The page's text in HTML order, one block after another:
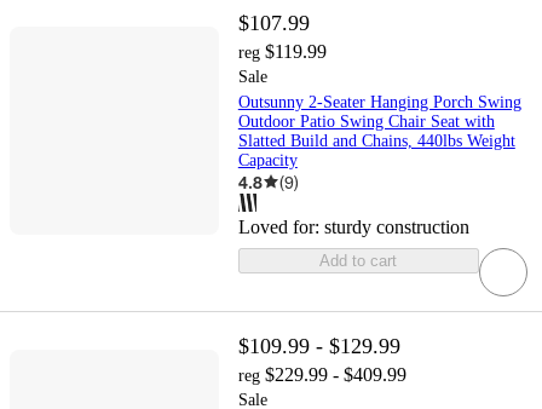
$107.99
reg $119.99
Sale
Outsunny 2-Seater Hanging Porch Swing
Outdoor Patio Swing Chair Seat with
Slatted Build and Chains, 440lbs Weight
Capacity
4.8 (9)
Loved for: sturdy construction
Add to cart
$109.99 - $129.99
reg $229.99 - $409.99
Sale